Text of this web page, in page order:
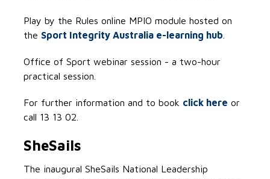
Play by the Rules online MPIO module hosted on
the Sport Integrity Australia e-learning hub
Office of Sport webinar session - a two-hour
practical session.
For further information and to book click here or
call 13 13 02.
SheSails
The inaugural SheSails National Leadership